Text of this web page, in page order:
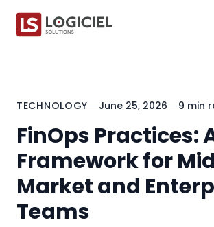
TECHNOLOGY June 25, 2026 9 min
FinOps Practices:
Framework for
Market and
Teams